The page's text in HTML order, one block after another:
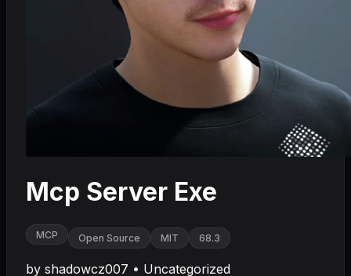
Mcp Server Exe
MCP Open Source MIT 68.3
by shadowcz007 • Uncategorized